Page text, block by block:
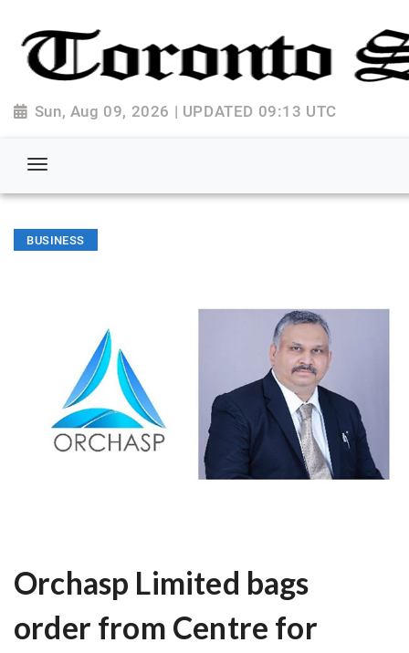
Sun, Aug 09, 2026 | UPDATED 09:13 UTC
BUSINESS
Orchasp Limited bags
order from Centre for